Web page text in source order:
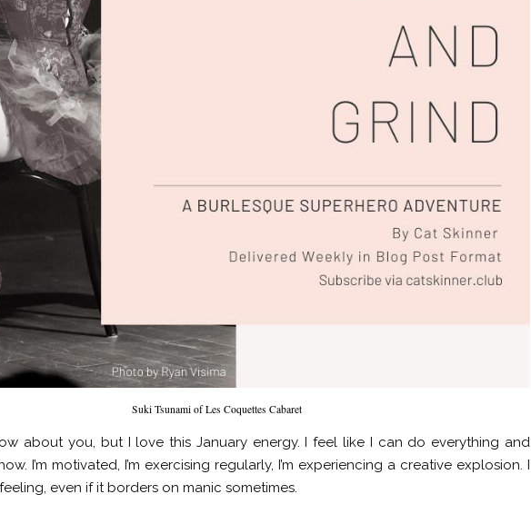
Suki Tsunami of Les Coquettes Cabaret
about you, but I love this January energy. I feel like I can do everything and
I’m motivated, I’m exercising regularly, I’m experiencing a creative explosion. I
even if it borders on manic sometimes.